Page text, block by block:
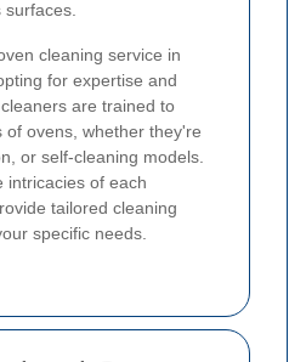
cleaning service in
for expertise and
are trained to
of ovens, whether they're
or self-cleaning models.
intricacies of each
tailored cleaning
specific needs.